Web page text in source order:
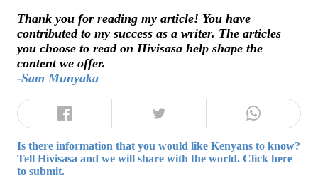
Thank you for reading my article! You have
contributed to my success as a writer. The articles
you choose to read on Hivisasa help shape the
content we offer.
-Sam Munyaka
Is there information that you would like Kenyans to know?
Tell Hivisasa and we will share with the world. Click here
to submit.